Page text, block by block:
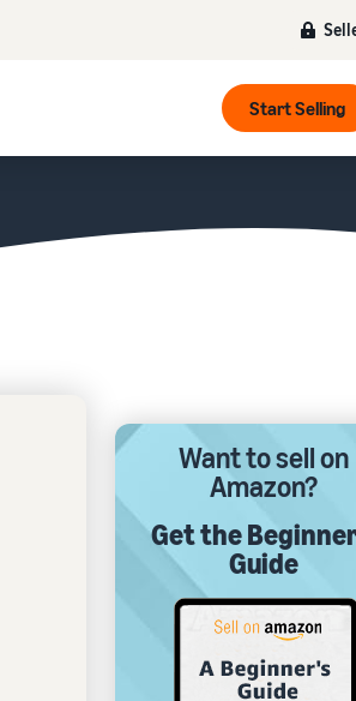
Start Selling
Want to sell on
Amazon?
Get the
Guide